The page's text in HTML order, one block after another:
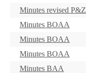
Minutes revised P&Z
Minutes BOAA
Minutes BOAA
Minutes BOAA
Minutes BAA